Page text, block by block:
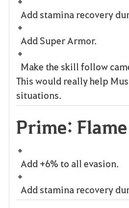
Add stamina recovery
Add Super Armor.
Make the skill follow
This would really help
situations.
Prime:
Add +6% to all evasion.
Add stamina recovery